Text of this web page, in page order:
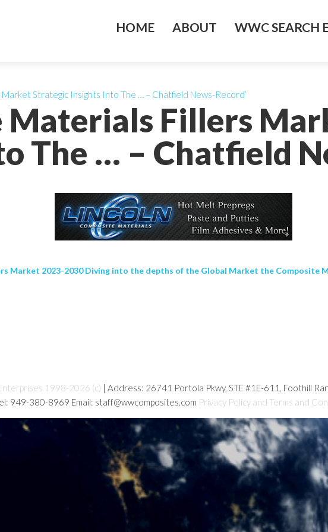
HOME ABOUT WWC SEARCH
Materials Fillers
The … – Chatfield
Strategic Insights Into The … – Chatfield News-Record’
Market 2023-2030 Diving into the depths of the Global Market the Composite
1998-2026 (c) | Address: 26741 Portola Pkwy, STE #1E-611, Foothill
949-380-8969 Email: staff@wwcomposites.com Privacy Policy and Terms and